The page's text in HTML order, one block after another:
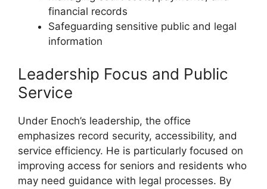
financial records
Safeguarding sensitive public and legal
information
Leadership Focus and Public
Service
Under Enoch’s leadership, the office
emphasizes record security, accessibility, and
service efficiency. He is particularly focused on
improving access for seniors and residents who
may need guidance with legal processes. By